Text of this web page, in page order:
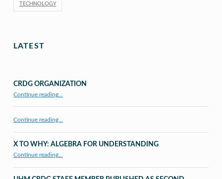
TECHNOLOGY
LATEST
CRDG ORGANIZATION
Continue reading…
Continue reading…
X TO WHY: ALGEBRA FOR UNDERSTANDING
Continue reading…